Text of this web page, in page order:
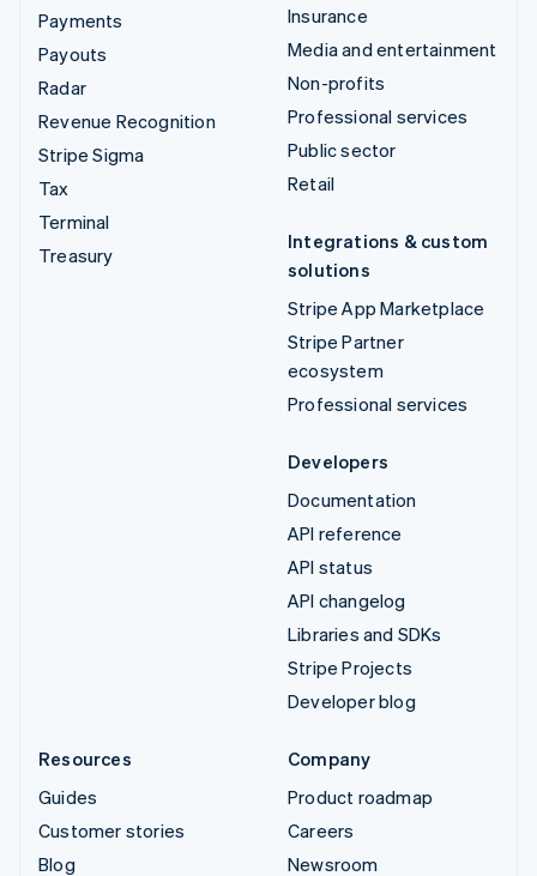
Payments
Payouts
Radar
Revenue Recognition
Stripe Sigma
Tax
Terminal
Treasury
Insurance
Media and entertainment
Non-profits
Professional services
Public sector
Retail
Integrations & custom
solutions
Stripe App Marketplace
Stripe Partner
ecosystem
Professional services
Developers
Documentation
API reference
API status
API changelog
Libraries and SDKs
Stripe Projects
Developer blog
Resources
Guides
Customer stories
Blog
Company
Product roadmap
Careers
Newsroom